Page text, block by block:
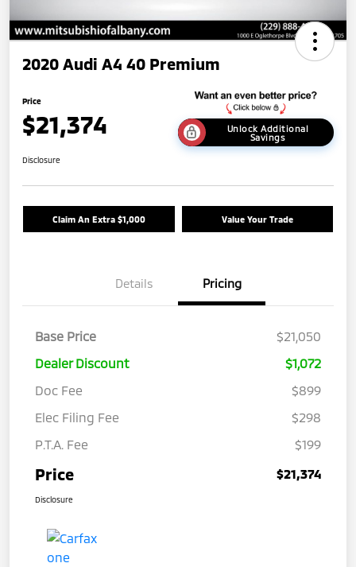
2020 Audi A4 40 Premium
Price
$21,374
Unlock Additional
Savings
Disclosure
Claim An Extra $1,000 Value Your Trade
Details Pricing
Base Price
$21,050
Dealer Discount
$1,072
Doc Fee
$899
Elec Filing Fee
$298
P.T.A. Fee
$199
Price $21,374
Disclosure